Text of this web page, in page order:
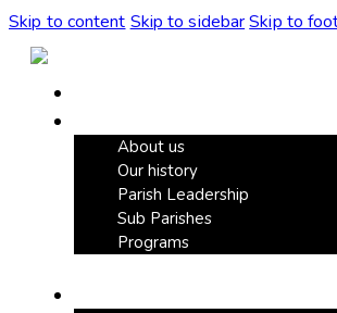
Skip to content Skip to sidebarSkip to
About us
Our history
Parish Leadership
Sub Parishes
Programs